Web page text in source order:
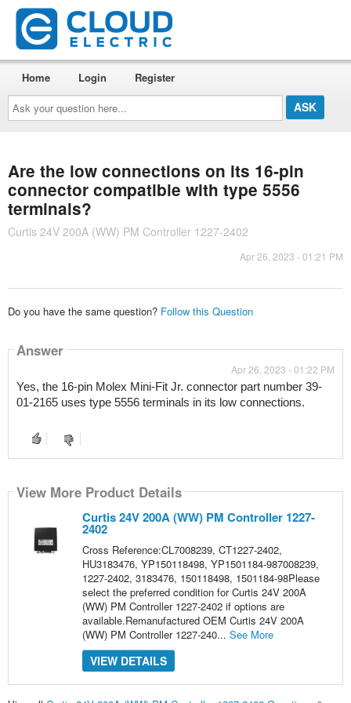
Ask
your
question
here...
Home Login Register
Are the low connections on its 16-pin
connector compatible with type 5556
terminals?
Curtis 24V 200A (WW) PM Controller 1227-2402
Apr 26, 2023 - 01:21 PM
Do you have the same question? Follow this Question
Answer
Apr 26, 2023 - 01:22 PM
Yes, the 16-pin Molex Mini-Fit Jr. connector part number 39-
01-2165 uses type 5556 terminals in its low connections.
View More Product Details
Curtis 24V 200A (WW) PM Controller 1227-
2402
Cross Reference:CL7008239, CT1227-2402,
HU3183476, YP150118498, YP1501184-987008239,
1227-2402, 3183476, 150118498, 1501184-98Please
select the preferred condition for Curtis 24V 200A
(WW) PM Controller 1227-2402 if options are
available.Remanufactured OEM Curtis 24V 200A
(WW) PM Controller 1227-240... See More
VIEW DETAILS